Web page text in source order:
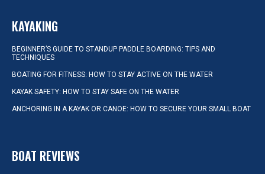
KAYAKING
BEGINNER’S GUIDE TO STANDUP PADDLE BOARDING: TIPS AND
TECHNIQUES
BOATING FOR FITNESS: HOW TO STAY ACTIVE ON THE WATER
KAYAK SAFETY: HOW TO STAY SAFE ON THE WATER
ANCHORING IN A KAYAK OR CANOE: HOW TO SECURE YOUR SMALL BOAT
BOAT REVIEWS